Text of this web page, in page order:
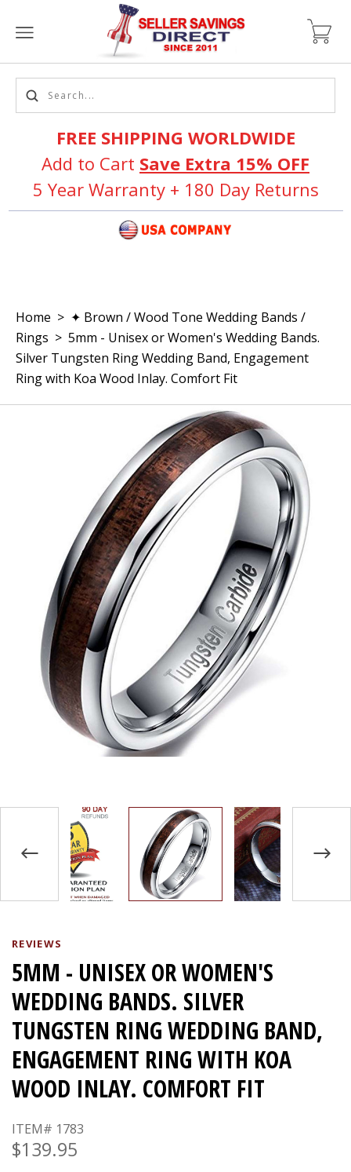
FREE SHIPPING WORLDWIDE
Add to Cart Save Extra 15% OFF
5 Year Warranty + 180 Day Returns
Home > ✦ Brown / Wood Tone Wedding Bands /
Rings > 5mm - Unisex or Women's Wedding Bands.
Silver Tungsten Ring Wedding Band, Engagement
Ring with Koa Wood Inlay. Comfort Fit
REVIEWS
5MM - UNISEX OR WOMEN'S
WEDDING BANDS. SILVER
TUNGSTEN RING WEDDING BAND,
ENGAGEMENT RING WITH KOA
WOOD INLAY. COMFORT FIT
ITEM# 1783
$139.95